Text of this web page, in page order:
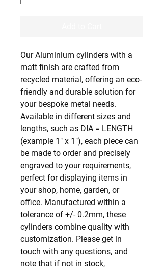
Our Aluminium cylinders with a
matt finish are crafted from
recycled material, offering an eco-
friendly and durable solution for
your bespoke metal needs.
Available in different sizes and
lengths, such as DIA = LENGTH
(example 1" x 1"), each piece can
be made to order and precisely
engraved to your requirements,
perfect for displaying items in
your shop, home, garden, or
office. Manufactured within a
tolerance of +/- 0.2mm, these
cylinders combine quality with
customization. Please get in
touch with any questions, and
note that if not in stock,